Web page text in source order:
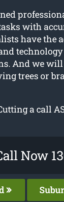
with
have the
And we
trees or
a call
Now